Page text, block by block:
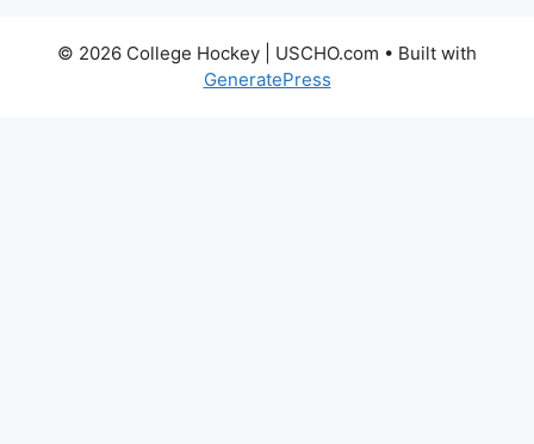
© 2026 College Hockey | USCHO.com • Built with
GeneratePress